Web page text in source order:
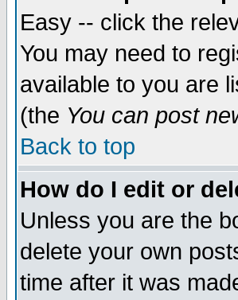
Easy -- click the
You may need to
available to you are
(the You can post
Back to top
How do I edit or
Unless you are the
delete your own
time after it was